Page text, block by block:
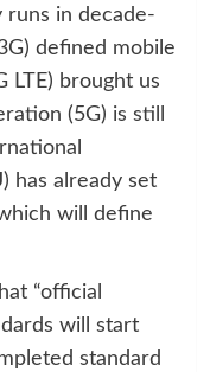
runs in decade-
defined mobile
LTE) brought us
(5G) is still
has already set
will define
“official
will start
standard